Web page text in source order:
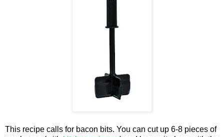
This recipe calls for bacon bits. You can cut up 6-8 pieces of